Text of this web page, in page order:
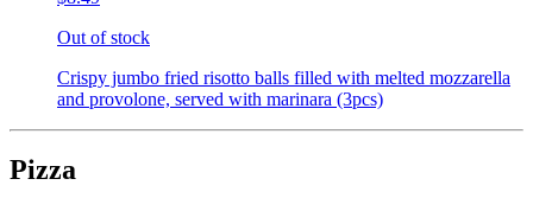
Out of stock
Crispy jumbo fried risotto balls filled with melted mozzarella
and provolone, served with marinara (3pcs)
Pizza